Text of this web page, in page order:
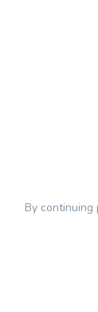
By